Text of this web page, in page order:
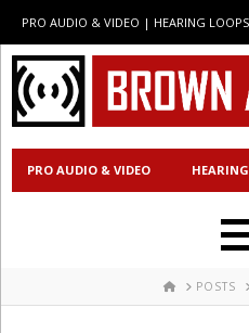
PRO AUDIO & VIDEO | HEARING LOOPS
PRO AUDIO & VIDEO
HOMEPOSTS